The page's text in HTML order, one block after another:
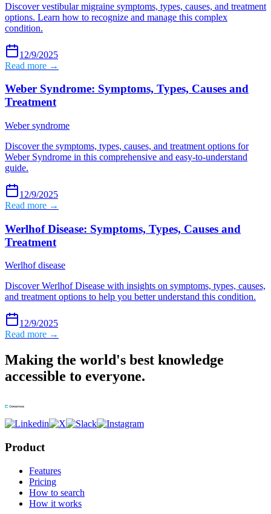
Discover vestibular migraine symptoms, types, causes, and treatment
options. Learn how to recognize and manage this complex
condition.
12/9/2025
Read more →
Weber Syndrome: Symptoms, Types, Causes and
Treatment
Weber syndrome
Discover the symptoms, types, causes, and treatment options for
Weber Syndrome in this comprehensive and easy-to-understand
guide.
12/9/2025
Read more →
Werlhof Disease: Symptoms, Types, Causes and
Treatment
Werlhof disease
Discover Werlhof Disease with insights on symptoms, types, causes,
and treatment options to help you better understand this condition.
12/9/2025
Read more →
Making the world's best knowledge
accessible to everyone.
Product
Features
Pricing
How to search
How it works